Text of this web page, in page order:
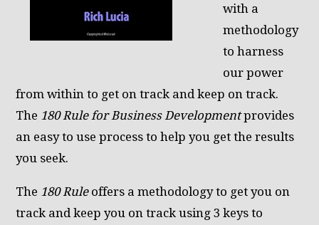
with a
methodology
to harness
our power
from within to get on track and keep on track.
The 180 Rule for Business Developmentprovides
an easy to use process to help you get the results
you seek.
The 180 Ruleoffers a methodology to get you on
track and keep you on track using 3 keys to